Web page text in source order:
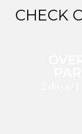
CHECK